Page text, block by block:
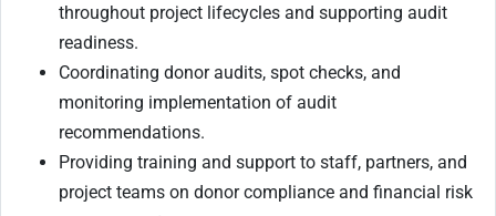
throughout project lifecycles and supporting audit
readiness.
Coordinating donor audits, spot checks, and
monitoring implementation of audit
recommendations.
Providing training and support to staff, partners, and
project teams on donor compliance and financial risk